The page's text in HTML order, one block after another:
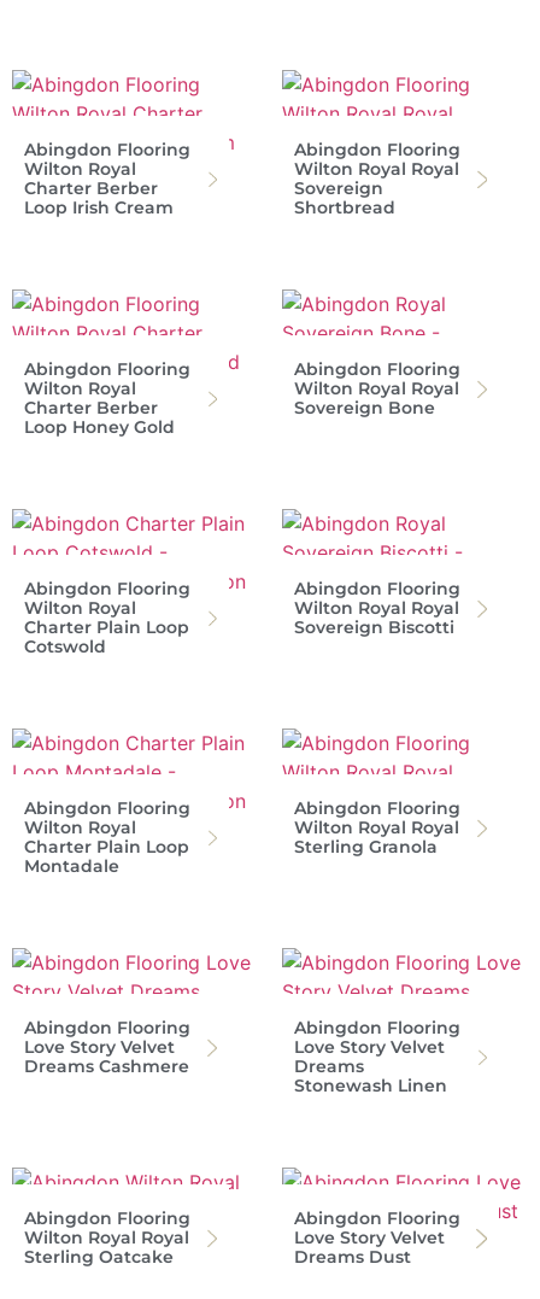
Abingdon Flooring
Wilton Royal
Charter Berber
Loop Irish Cream
Abingdon Flooring
Wilton Royal Royal
Sovereign
Shortbread
Abingdon Flooring
Wilton Royal
Charter Berber
Loop Honey Gold
Abingdon Flooring
Wilton Royal Royal
Sovereign Bone
Abingdon Flooring
Wilton Royal
Charter Plain Loop
Cotswold
Abingdon Flooring
Wilton Royal Royal
Sovereign Biscotti
Abingdon Flooring
Wilton Royal
Charter Plain Loop
Montadale
Abingdon Flooring
Wilton Royal Royal
Sterling Granola
Abingdon Flooring
Love Story Velvet
Dreams Cashmere
Abingdon Flooring
Love Story Velvet
Dreams
Stonewash Linen
Abingdon Flooring
Wilton Royal Royal
Sterling Oatcake
Abingdon Flooring
Love Story Velvet
Dreams Dust